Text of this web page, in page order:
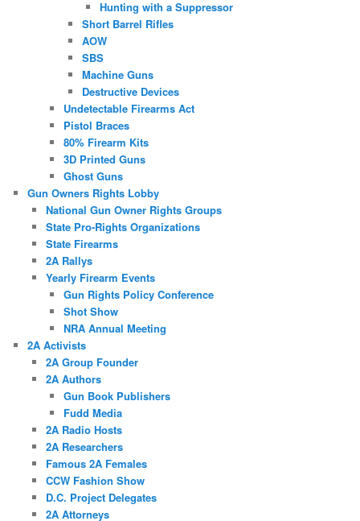
Hunting with a Suppressor
Short Barrel Rifles
AOW
SBS
Machine Guns
Destructive Devices
Undetectable Firearms Act
Pistol Braces
80% Firearm Kits
3D Printed Guns
Ghost Guns
Gun Owners Rights Lobby
National Gun Owner Rights Groups
State Pro-Rights Organizations
State Firearms
2A Rallys
Yearly Firearm Events
Gun Rights Policy Conference
Shot Show
NRA Annual Meeting
2A Activists
2A Group Founder
2A Authors
Gun Book Publishers
Fudd Media
2A Radio Hosts
2A Researchers
Famous 2A Females
CCW Fashion Show
D.C. Project Delegates
2A Attorneys